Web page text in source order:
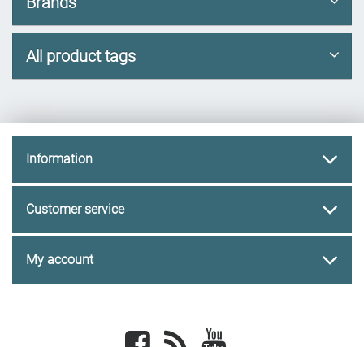
All product tags
Information
Customer service
My account
Facebook newsrss